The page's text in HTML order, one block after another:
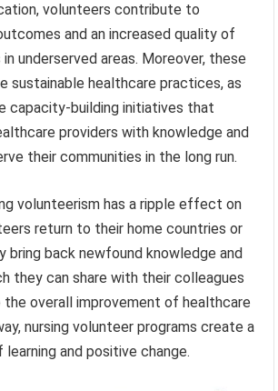
volunteers contribute to
and an increased quality of
underserved areas. Moreover, these
sustainable healthcare practices, as
capacity-building initiatives that
providers with knowledge and
their communities in the long run.
volunteerism has a ripple effect on
return to their home countries or
bring back newfound knowledge and
they can share with their colleagues
overall improvement of healthcare
nursing volunteer programs create a
and positive change.